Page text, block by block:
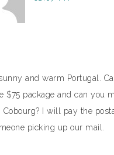
and warm Portugal.
$75 package and can you
I will pay the
picking up our mail.